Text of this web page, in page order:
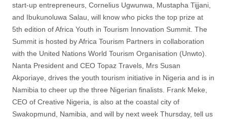
start-up entrepreneurs, Cornelius Ugwunwa, Mustapha Tijjani,
and Ibukunoluwa Salau, will know who picks the top prize at
5th edition of Africa Youth in Tourism Innovation Summit. The
Summit is hosted by Africa Tourism Partners in collaboration
with the United Nations World Tourism Organisation (Unwto).
Nanta President and CEO Topaz Travels, Mrs Susan
Akporiaye, drives the youth tourism initiative in Nigeria and is in
Namibia to cheer up the three Nigerian finalists. Frank Meke,
CEO of Creative Nigeria, is also at the coastal city of
Swakopmund, Namibia, and will by next week Thursday, tell us